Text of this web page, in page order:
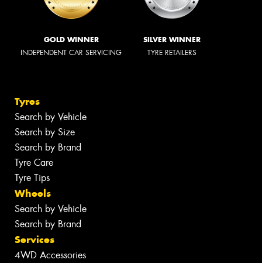
GOLD WINNER
INDEPENDENT CAR SERVICING
SILVER WINNER
TYRE RETAILERS
Tyres
Search by Vehicle
Search by Size
Search by Brand
Tyre Care
Tyre Tips
Wheels
Search by Vehicle
Search by Brand
Services
4WD Accessories